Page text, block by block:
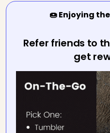
🍩 Enjoying
Refer friends to
get